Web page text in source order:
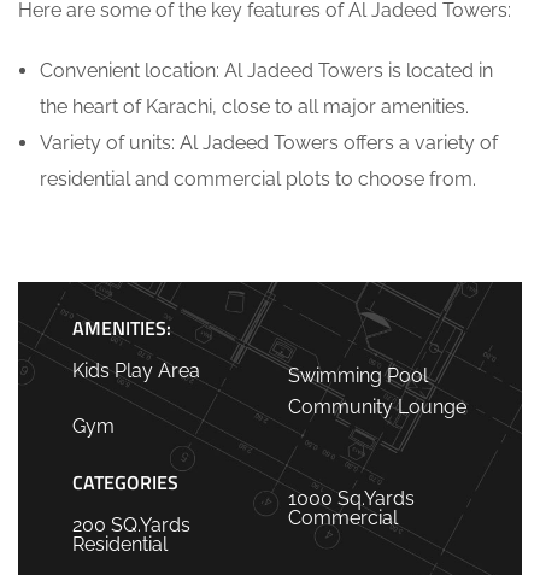
Here are some of the key features of Al Jadeed Towers:
Convenient location: Al Jadeed Towers is located in
the heart of Karachi, close to all major amenities.
Variety of units: Al Jadeed Towers offers a variety of
residential and commercial plots to choose from.
AMENITIES:
Kids Play Area
Gym
CATEGORIES
200 SQ.Yards
Residential
Swimming Pool
Community Lounge
1000 Sq.Yards
Commercial